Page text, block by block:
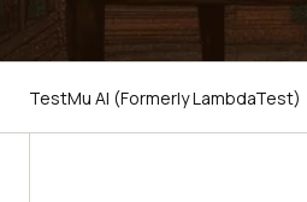
TestMu AI (Formerly LambdaTest)